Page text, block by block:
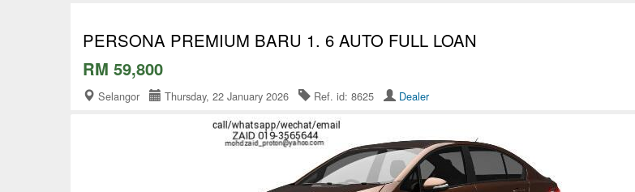
PERSONA PREMIUM BARU 1. 6 AUTO FULL LOAN
RM 59,800
Selangor Thursday, 22 January 2026 Ref. id: 8625 Dealer